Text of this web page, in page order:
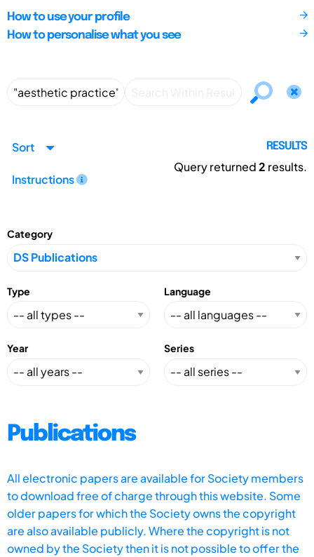
How to use your profile
How to personalise what you see
Sort
Instructions
RESULTS
Query returned2 results.
Category
Type Language
Year Series
Publications
All electronic papers are available for Society members
to download free of charge through this website. Some
older papers for which the Society owns the copyright
are also available publicly. Where the copyright is not
owned by the Society then it is not possible to offer the